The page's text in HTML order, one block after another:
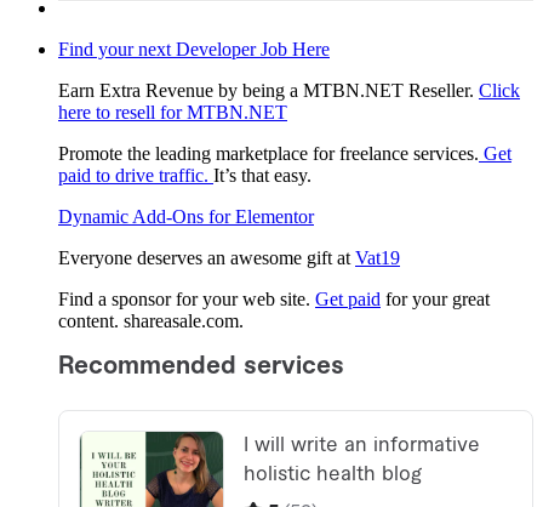
Find your next Developer Job Here
Earn Extra Revenue by being a MTBN.NET Reseller. Click
here to resell for MTBN.NET
Promote the leading marketplace for freelance services. Get
paid to drive traffic. It’s that easy.
Dynamic Add-Ons for Elementor
Everyone deserves an awesome gift at Vat19
Find a sponsor for your web site. Get paid for your great
content. shareasale.com.